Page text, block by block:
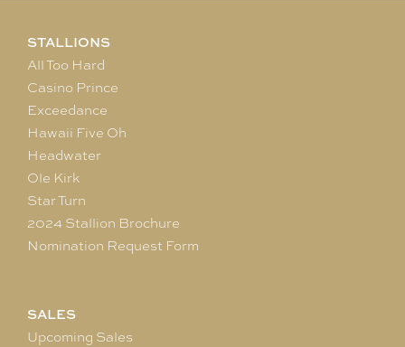
STALLIONS
All Too Hard
Casino Prince
Exceedance
Hawaii Five Oh
Headwater
Ole Kirk
Star Turn
2024 Stallion Brochure
Nomination Request Form
SALES
Upcoming Sales